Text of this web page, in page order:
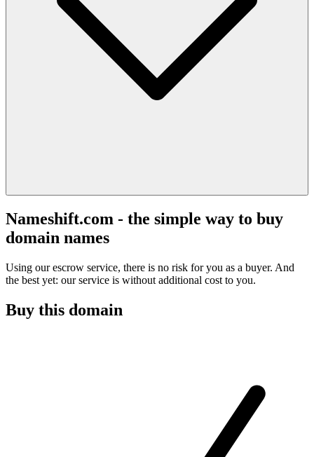
Nameshift.com - the simple way to buy
domain names
Using our escrow service, there is no risk for you as a buyer. And
the best yet: our service is without additional cost to you.
Buy this domain